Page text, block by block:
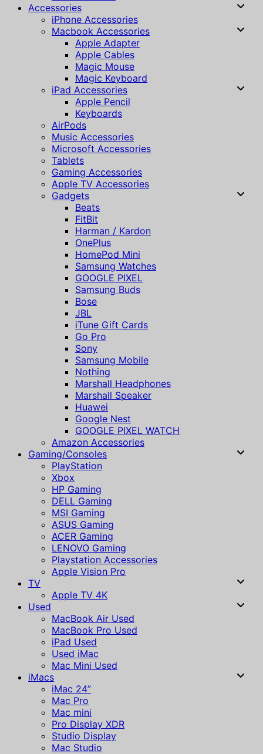
Accessories
iPhone Accessories
Macbook Accessories
Apple Adapter
Apple Cables
Magic Mouse
Magic Keyboard
iPad Accessories
Apple Pencil
Keyboards
AirPods
Music Accessories
Microsoft Accessories
Tablets
Gaming Accessories
Apple TV Accessories
Gadgets
Beats
FitBit
Harman / Kardon
OnePlus
HomePod Mini
Samsung Watches
GOOGLE PIXEL
Samsung Buds
Bose
JBL
iTune Gift Cards
Go Pro
Sony
Samsung Mobile
Nothing
Marshall Headphones
Marshall Speaker
Huawei
Google Nest
GOOGLE PIXEL WATCH
Amazon Accessories
Gaming/Consoles
PlayStation
Xbox
HP Gaming
DELL Gaming
MSI Gaming
ASUS Gaming
ACER Gaming
LENOVO Gaming
Playstation Accessories
Apple Vision Pro
TV
Apple TV 4K
Used
MacBook Air Used
MacBook Pro Used
iPad Used
Used iMac
Mac Mini Used
iMacs
iMac 24”
Mac Pro
Mac mini
Pro Display XDR
Studio Display
Mac Studio